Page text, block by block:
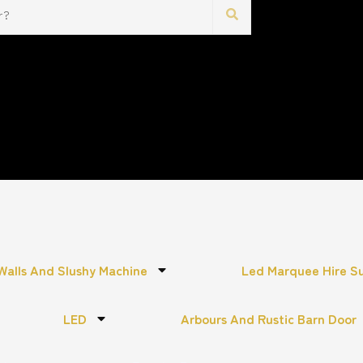
And Slushy Machine Led Marquee Hire
LED Arbours And Rustic Barn Door